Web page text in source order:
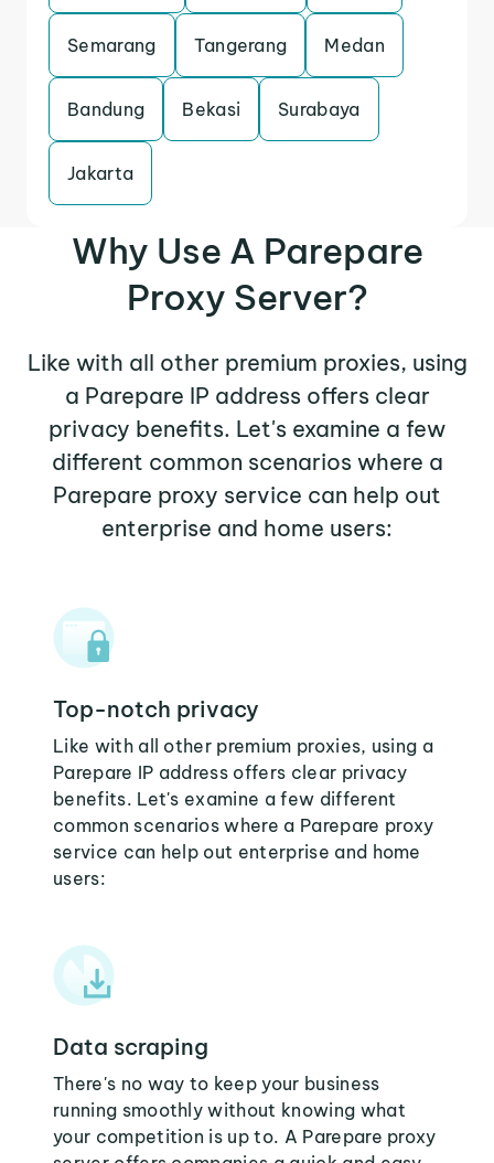
Semarang Tangerang Medan
Bandung Bekasi Surabaya
Jakarta
Why Use A Parepare
Proxy Server?
Like with all other premium proxies, using
a Parepare IP address offers clear
privacy benefits. Let's examine a few
different common scenarios where a
Parepare proxy service can help out
enterprise and home users:
Top-notch privacy
Like with all other premium proxies, using a
Parepare IP address offers clear privacy
benefits. Let's examine a few different
common scenarios where a Parepare proxy
service can help out enterprise and home
users:
Data scraping
There's no way to keep your business
running smoothly without knowing what
your competition is up to. A Parepare proxy